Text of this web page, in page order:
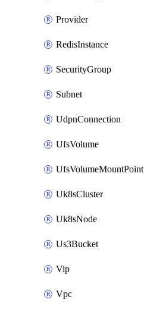
Provider
RedisInstance
SecurityGroup
Subnet
UdpnConnection
UfsVolume
UfsVolumeMountPoint
Uk8sCluster
Uk8sNode
Us3Bucket
Vip
Vpc